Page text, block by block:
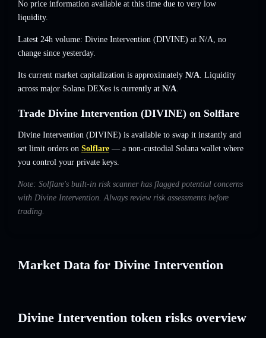
No price information available at this time due to very low
liquidity.
Latest 24h volume: Divine Intervention (DIVINE) at N/A, no
change since yesterday.
Its current market capitalization is approximately N/A. Liquidity
across major Solana DEXes is currently at N/A.
Trade Divine Intervention (DIVINE) on Solflare
Divine Intervention (DIVINE) is available to swap it instantly and
set limit orders on Solflare — a non-custodial Solana wallet where
you control your private keys.
Note: Solflare's built-in risk scanner has flagged potential concerns
with Divine Intervention. Always review risk assessments before
trading.
Market Data for Divine Intervention
Divine Intervention token risks overview